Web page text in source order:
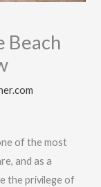
Beach
of the most
and as a
the privilege of